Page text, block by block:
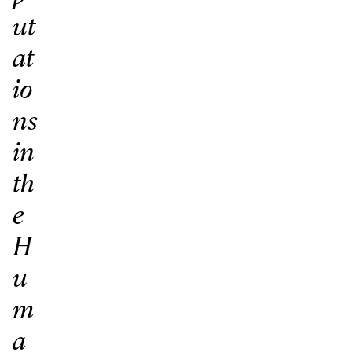
ut
at
io
ns
in
th
e
H
u
m
a